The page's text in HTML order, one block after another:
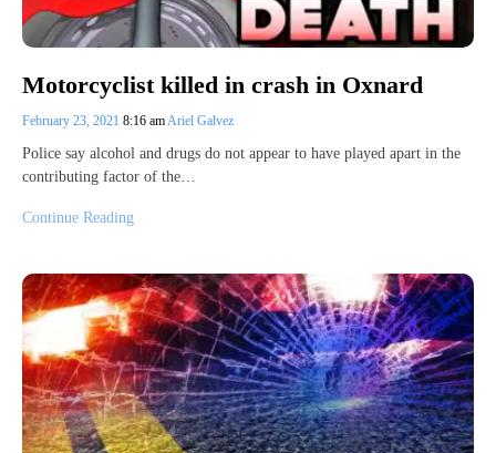
Motorcyclist killed in crash in Oxnard
February 23, 2021 8:16 amAriel Galvez
Police say alcohol and drugs do not appear to have played apart in the
contributing factor of the…
Continue Reading